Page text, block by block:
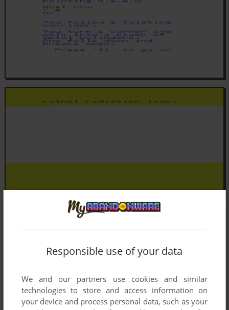
Responsible use of your data
We and our partners use cookies and similar
technologies to store and access information on
your device and process personal data, such as your